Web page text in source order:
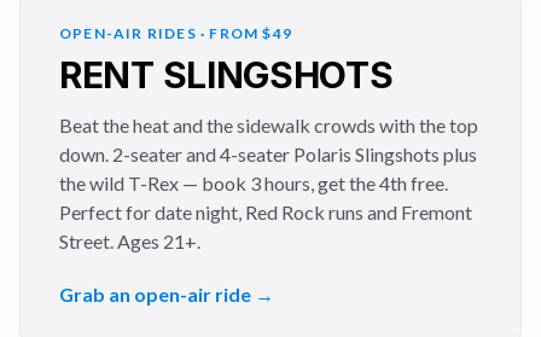
OPEN-AIR RIDES · FROM $49
RENT SLINGSHOTS
Beat the heat and the sidewalk crowds with the top
down. 2-seater and 4-seater Polaris Slingshots plus
the wild T-Rex — book 3 hours, get the 4th free.
Perfect for date night, Red Rock runs and Fremont
Street. Ages 21+.
Grab an open-air ride →